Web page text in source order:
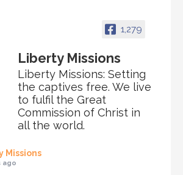
1,279
Liberty Missions
Liberty Missions: Setting
the captives free. We live
to fulfil the Great
Commission of Christ in
all the world.
Missions
ago